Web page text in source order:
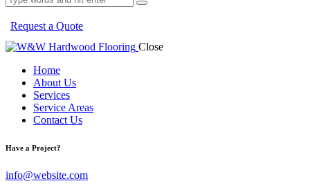
Request a Quote
Close
Home
About Us
Services
Service Areas
Contact Us
Have a Project?
info@website.com